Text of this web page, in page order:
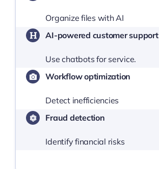
Organize files with AI
AI-powered customer support
Use chatbots for service.
Workflow optimization
Detect inefficiencies
Fraud detection
Identify financial risks